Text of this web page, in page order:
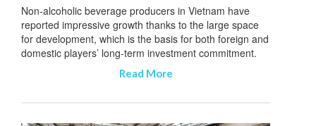
Non-alcoholic beverage producers in Vietnam have
reported impressive growth thanks to the large space
for development, which is the basis for both foreign and
domestic players’ long-term investment commitment.
Read More